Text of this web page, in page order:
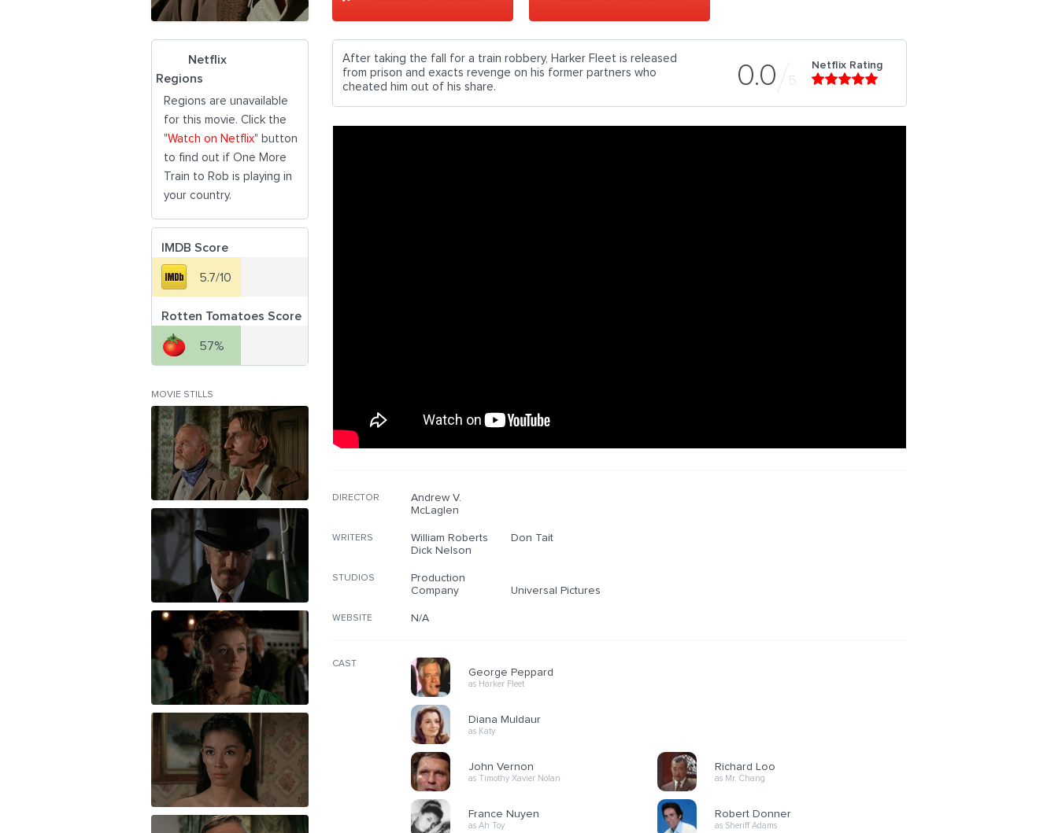
0.0 5
Netflix Rating
After taking the fall for a train robbery, Harker Fleet is released
from prison and exacts revenge on his former partners who
cheated him out of his share.
DIRECTOR
Andrew V.
McLaglen
WRITERS William Roberts
Don Tait
Dick Nelson
STUDIOS
Production
Company
Universal Pictures
WEBSITE N/A
CAST
George Peppard
as Harker Fleet
Diana Muldaur
as Katy
John Vernon
as Timothy Xavier Nolan
France Nuyen
as Ah Toy
Richard Loo
as Mr. Chang
Robert Donner
as Sheriff Adams
Netflix
Regions
Regions are unavailable
for this movie. Click the
"Watch on Netflix" button
to find out if One More
Train to Rob is playing in
your country.
IMDB Score
5.7/10
Rotten Tomatoes Score
57%
MOVIE STILLS